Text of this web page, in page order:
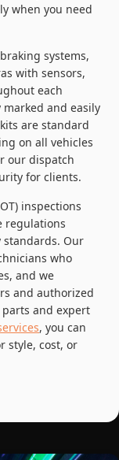
when you need
systems,
with sensors,
each
marked and easily
are standard
on all vehicles
our dispatch
for clients.
inspections
regulations
standards. Our
who
and we
and authorized
and expert
, you can
style, cost, or